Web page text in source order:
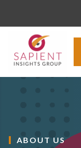
content
ABOUT US